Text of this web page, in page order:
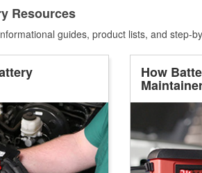
Resources
guides, product lists, and step-
How